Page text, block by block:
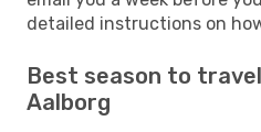
detailed instructions on
Best season to
Aalborg